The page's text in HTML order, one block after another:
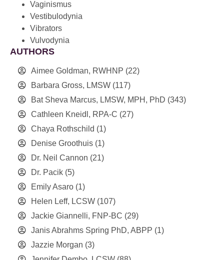
Vaginismus
Vestibulodynia
Vibrators
Vulvodynia
AUTHORS
Aimee Goldman, RWHNP (22)
Barbara Gross, LMSW (117)
Bat Sheva Marcus, LMSW, MPH, PhD (343)
Cathleen Kneidl, RPA-C (27)
Chaya Rothschild (1)
Denise Groothuis (1)
Dr. Neil Cannon (21)
Dr. Pacik (5)
Emily Asaro (1)
Helen Leff, LCSW (107)
Jackie Giannelli, FNP-BC (29)
Janis Abrahms Spring PhD, ABPP (1)
Jazzie Morgan (3)